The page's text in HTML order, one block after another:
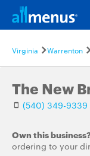
Virginia Warrenton
The New
(540) 349-9339
Own this
ordering to your